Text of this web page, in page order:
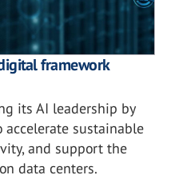
framework
its AI leadership by
sustainable
and support the
data centers.